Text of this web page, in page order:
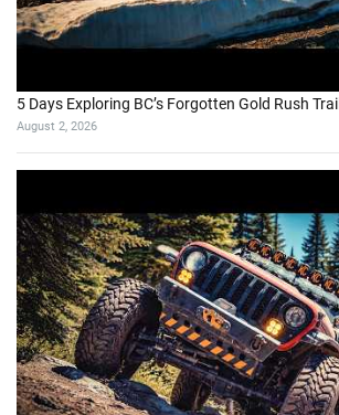
5 Days Exploring BC’s Forgotten Gold Rush Trail
August 2, 2026